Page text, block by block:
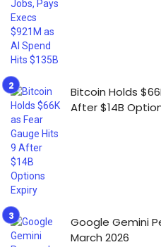
Bitcoin Holds
After $14B
Google Gemini
March 2026